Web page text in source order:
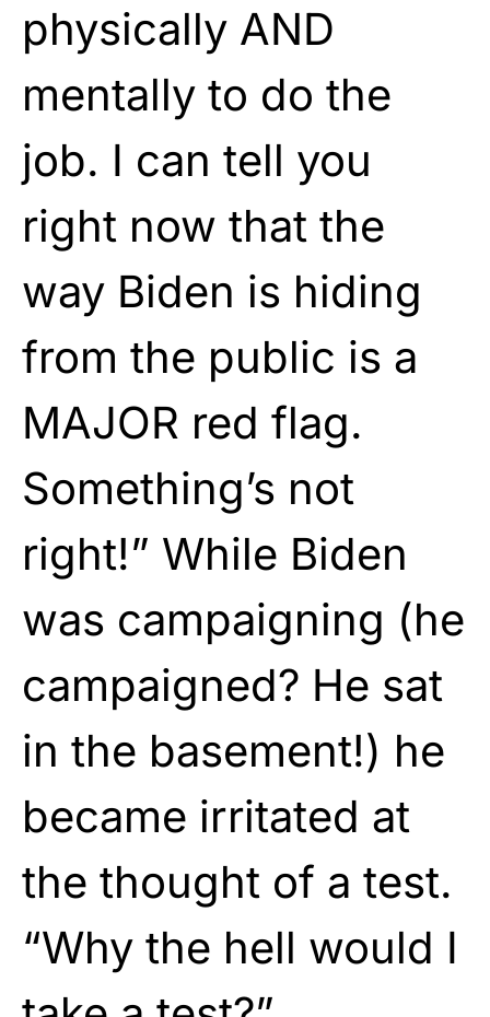
physically AND
mentally to do the
job. I can tell you
right now that the
way Biden is hiding
from the public is a
MAJOR red flag.
Something’s not
right!” While Biden
was campaigning (he
campaigned? He sat
in the basement!) he
became irritated at
the thought of a test.
“Why the hell would I